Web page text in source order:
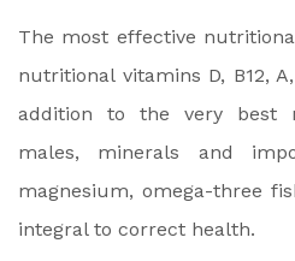
The most effective
nutritional vitamins D, B12,
addition to the very best
males, minerals and
magnesium, omega-three
integral to correct health.